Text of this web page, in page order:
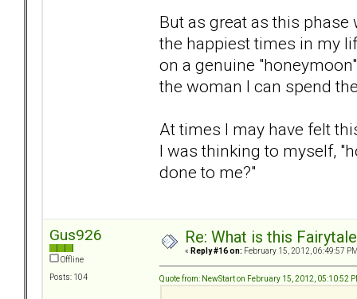
But as great as this
the happiest times in my
on a genuine
the woman I can spend
At times I may have felt
I was thinking to myself,
done to me?"
Gus926
Offline
Posts: 104
Re: What is this
« Reply #16 on: February 15, 2012, 06:49:57
Quote from: NewStart on February 15, 2012, 05:10:52